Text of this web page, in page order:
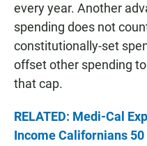
every year. Another
spending does not
constitutionally-set
offset other spending
that cap.
RELATED: Medi-Cal
Income Californians 50